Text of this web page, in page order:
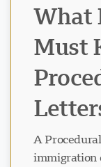
What
Must
A
immigration